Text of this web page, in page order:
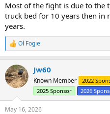
Most of the fight is due to the
truck bed for 10 years then in
years.
R
e
c
t
i
n
s
Ol Fogie
Jw60
Known Member 2022
2025 Sponsor
2026
May 16, 2026